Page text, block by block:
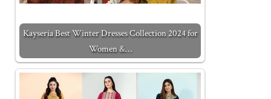
Kayseria Best Winter Dresses Collection 2024 for
Women &…